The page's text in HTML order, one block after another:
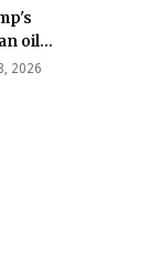
oil
be
2026